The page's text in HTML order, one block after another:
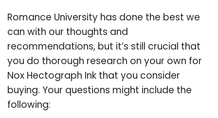
Romance University has done the best we
can with our thoughts and
recommendations, but it’s still crucial that
you do thorough research on your own for
Nox Hectograph Ink that you consider
buying. Your questions might include the
following: